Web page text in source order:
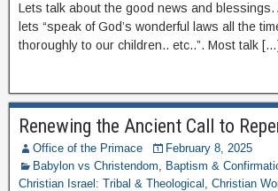
Lets talk about the good news and blessings.
lets “speak of God’s wonderful laws all the
thoroughly to our children.. etc..”. Most talk […]
Renewing the Ancient Call to
Office of the Primace
February 8, 2025
Babylon vs Christendom, Baptism &
Christian Israel: Tribal & Theological , Christian